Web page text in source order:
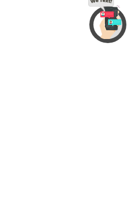
LLC. All Rights Reserved
Sitemap